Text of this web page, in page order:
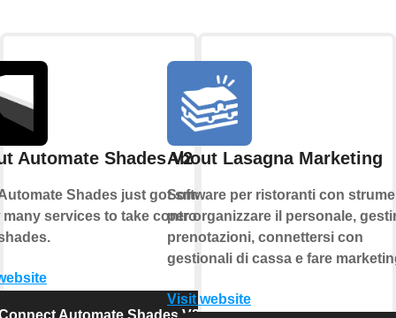
Automate Shades V2
Shades just got smarter.
many services to take control of
About Lasagna Marketing
Software per ristoranti con
per organizzare il personale,
prenotazioni, connettersi con
gestionali di cassa e fare
Visit website